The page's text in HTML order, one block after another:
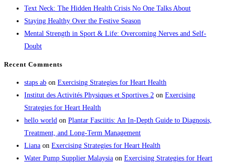
Text Neck: The Hidden Health Crisis No One Talks About
Staying Healthy Over the Festive Season
Mental Strength in Sport & Life: Overcoming Nerves and Self-
Doubt
Recent Comments
staps ab on Exercising Strategies for Heart Health
Institut des Activités Physiques et Sportives 2 on Exercising
Strategies for Heart Health
hello world on Plantar Fasciitis: An In-Depth Guide to Diagnosis,
Treatment, and Long-Term Management
Liana on Exercising Strategies for Heart Health
Water Pump Supplier Malaysia on Exercising Strategies for Heart